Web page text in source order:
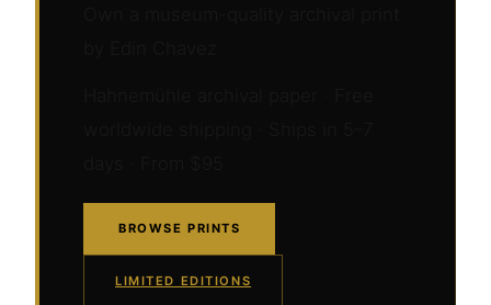
BROWSE PRINTS
LIMITED EDITIONS